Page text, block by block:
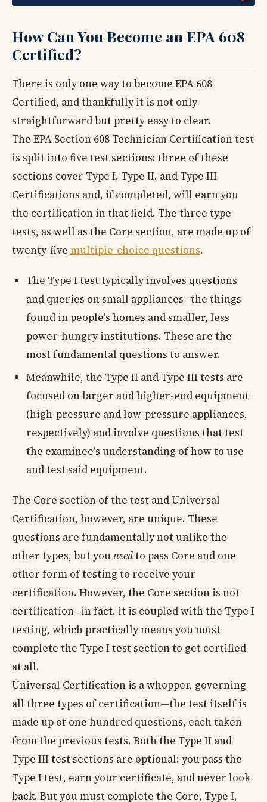
How Can You Become an EPA 608
Certified?
There is only one way to become EPA 608
Certified, and thankfully it is not only
straightforward but pretty easy to clear.
The EPA Section 608 Technician Certification test
is split into five test sections: three of these
sections cover Type I, Type II, and Type III
Certifications and, if completed, will earn you
the certification in that field. The three type
tests, as well as the Core section, are made up of
twenty-five multiple-choice questions.
The Type I test typically involves questions
and queries on small appliances--the things
found in people's homes and smaller, less
power-hungry institutions. These are the
most fundamental questions to answer.
Meanwhile, the Type II and Type III tests are
focused on larger and higher-end equipment
(high-pressure and low-pressure appliances,
respectively) and involve questions that test
the examinee's understanding of how to use
and test said equipment.
The Core section of the test and Universal
Certification, however, are unique. These
questions are fundamentally not unlike the
other types, but you needto pass Core and one
other form of testing to receive your
certification. However, the Core section is not
certification--in fact, it is coupled with the Type I
testing, which practically means you must
complete the Type I test section to get certified
at all.
Universal Certification is a whopper, governing
all three types of certification—the test itself is
made up of one hundred questions, each taken
from the previous tests. Both the Type II and
Type III test sections are optional: you pass the
Type I test, earn your certificate, and never look
back. But you must complete the Core, Type I,